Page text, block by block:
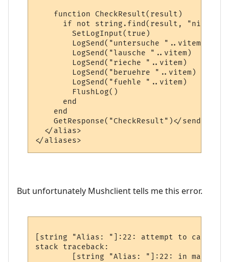
    function CheckResult(result)
if not string.find(result, "nicht
        SetLogInput(true)
        LogSend("untersuche "..vitem)
        LogSend("lausche "..vitem)
        LogSend("rieche "..vitem)
        LogSend("beruehre "..vitem)
        LogSend("fuehle "..vitem)
        FlushLog()
      end
    end
    GetResponse("CheckResult")</send>
  </alias>
But unfortunately Mushclient tells me this error.
[string "Alias: "]:22: attempt to call
stack traceback: